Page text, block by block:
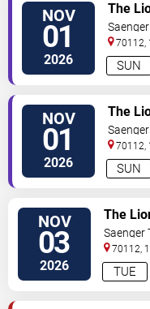
NOV
01
2026 SUN
The
70112,
NOV
01
2026 SUN
The
70112,
NOV
03
2026 TUE
The
Saenger
70112,